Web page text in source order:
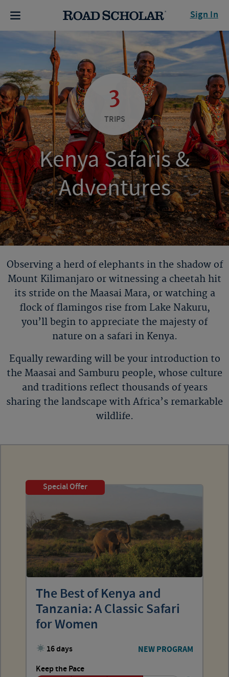
Sign In
3
TRIPS
Kenya Safaris &
Adventures
Observing a herd of elephants in the shadow of
Mount Kilimanjaro or witnessing a cheetah hit
its stride on the Maasai Mara, or watching a
flock of flamingos rise from Lake Nakuru,
you’ll begin to appreciate the majesty of
nature on a safari in Kenya.
Equally rewarding will be your introduction to
the Maasai and Samburu people, whose culture
and traditions reflect thousands of years
sharing the landscape with Africa’s remarkable
wildlife.
Special Offer
The Best of Kenya and
Tanzania: A Classic Safari
for Women
16 days NEW PROGRAM
Keep the Pace